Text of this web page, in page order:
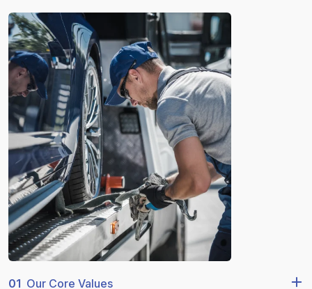
01 Our Core Values